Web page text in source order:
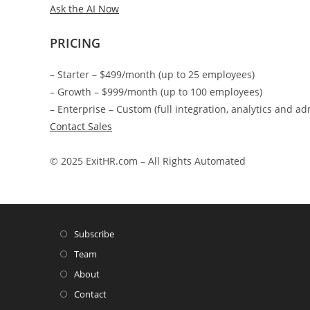
Ask the AI Now
PRICING
– Starter – $499/month (up to 25 employees)
– Growth – $999/month (up to 100 employees)
– Enterprise – Custom (full integration, analytics and
Contact Sales
© 2025 ExitHR.com – All Rights Automated
Subscribe
Team
About
Contact